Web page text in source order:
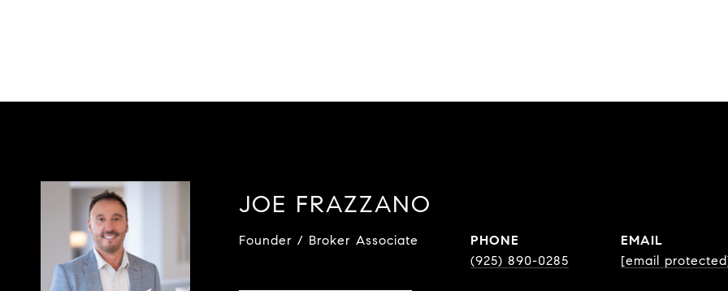
JOE FRAZZANO
Founder / Broker Associate
PHONE
(925) 890-0285
EMAIL
[email